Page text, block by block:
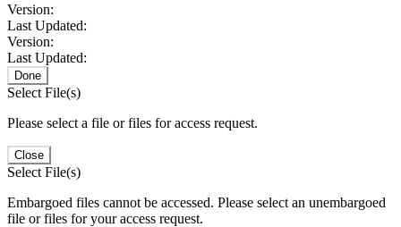
Version:
Last Updated:
Version:
Last Updated:
Done
Select File(s)
Please select a file or files for access request.
Close
Select File(s)
Embargoed files cannot be accessed. Please select an unembargoed
file or files for your access request.